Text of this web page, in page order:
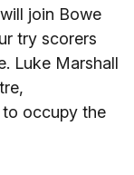
join Bowe
try scorers
Luke Marshall
occupy the